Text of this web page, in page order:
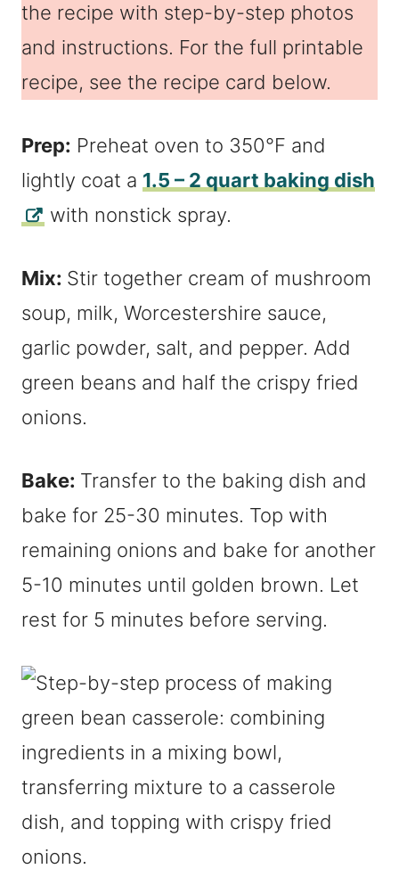
the recipe with step-by-step photos
and instructions. For the full printable
recipe, see the recipe card below.
Prep: Preheat oven to 350°F and
lightly coat a 1.5 – 2 quart baking dish
with nonstick spray.
Mix: Stir together cream of mushroom
soup, milk, Worcestershire sauce,
garlic powder, salt, and pepper. Add
green beans and half the crispy fried
onions.
Bake: Transfer to the baking dish and
bake for 25-30 minutes. Top with
remaining onions and bake for another
5-10 minutes until golden brown. Let
rest for 5 minutes before serving.